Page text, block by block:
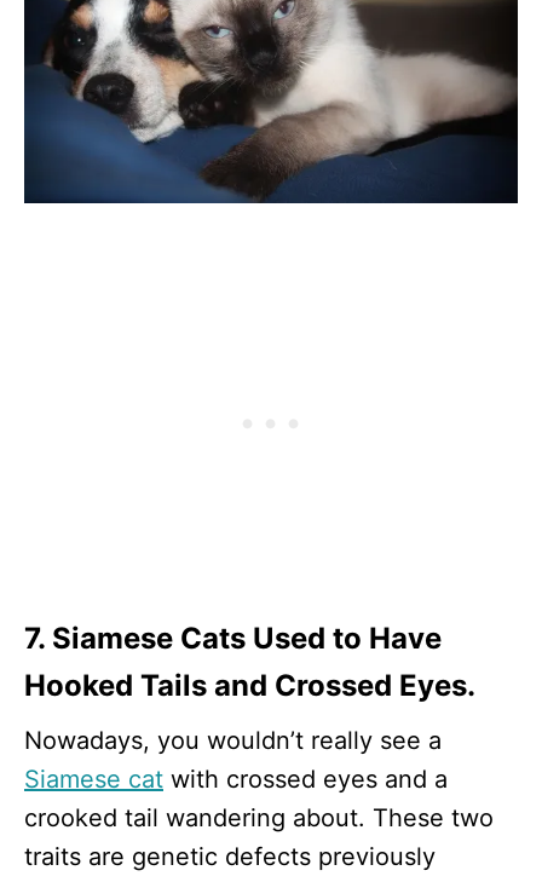
7. Siamese Cats Used to Have
Hooked Tails and Crossed Eyes.
Nowadays, you wouldn’t really see a
Siamese cat with crossed eyes and a
crooked tail wandering about. These two
traits are genetic defects previously